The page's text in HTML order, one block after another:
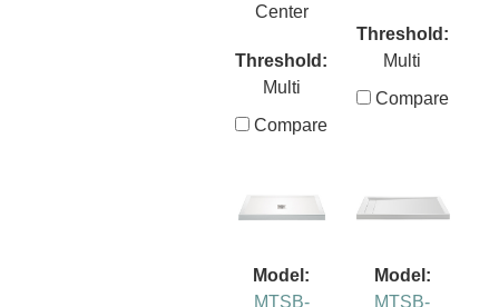
Center
Threshold:
Multi
Compare
Threshold:
Multi
Compare
Model:
MTSB-
Model:
MTSB-